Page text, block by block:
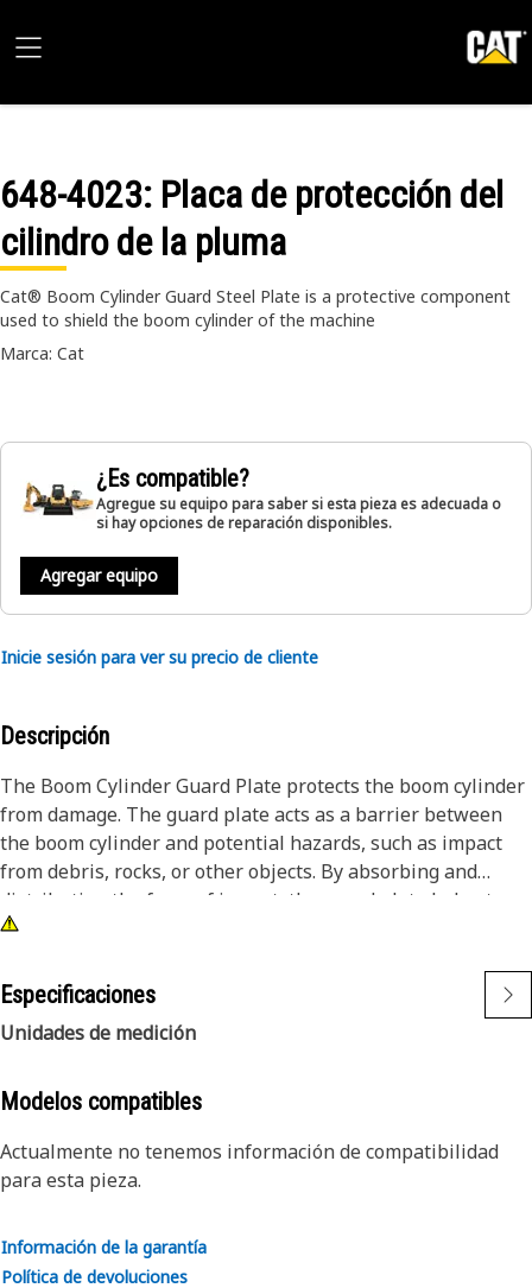
648-4023: Placa de protección del
cilindro de la pluma
Cat® Boom Cylinder Guard Steel Plate is a protective component
used to shield the boom cylinder of the machine
Marca: Cat
¿Es compatible?
Agregue su equipo para saber si esta pieza es adecuada o
si hay opciones de reparación disponibles.
Agregar equipo
Inicie sesión para ver su precio de cliente
Descripción
The Boom Cylinder Guard Plate protects the boom cylinder
from damage. The guard plate acts as a barrier between
the boom cylinder and potential hazards, such as impact
from debris, rocks, or other objects. By absorbing and
distributing the force of impact, the guard plate helps to
prevent dents, scratches, or more damage to the boom
Attributes:
• Withstands extreme temperatures without compromising
• Manufactured to precise specifications and are built for
Applications:
boom cylinder and maintain the structural integrity,
ensuring smooth and reliable operation of the machine.
Especificaciones
Unidades de medición
Modelos compatibles
Actualmente no tenemos información de compatibilidad
para esta pieza.
Información de la garantía
Política de devoluciones